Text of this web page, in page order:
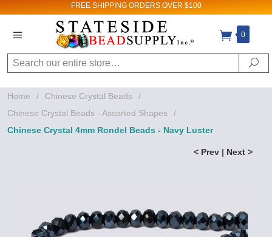
FREE SHIPPING ORDERS OVER $100
0
Search
Home / Chinese Crystal Beads
/
Chinese Crystal Beads - Assorted Shapes
/
Chinese Crystal 4mm Rondel Beads - Navy Luster
< Prev | Next >